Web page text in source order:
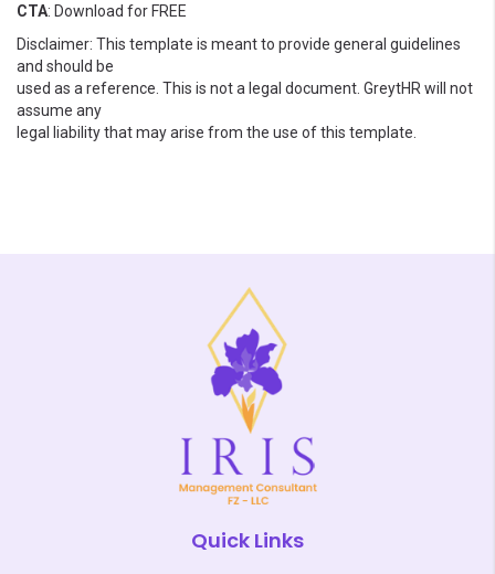
CTA: Download for FREE
Disclaimer: This template is meant to provide general guidelines
and should be
used as a reference. This is not a legal document. GreytHR will not
assume any
legal liability that may arise from the use of this template.
Quick Links